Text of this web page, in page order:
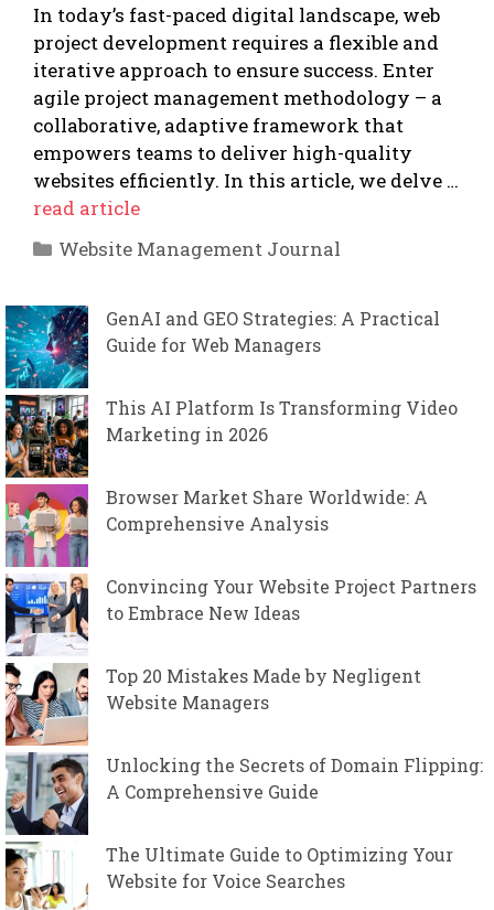
In today’s fast-paced digital landscape, web
project development requires a flexible and
iterative approach to ensure success. Enter
agile project management methodology – a
collaborative, adaptive framework that
empowers teams to deliver high-quality
websites efficiently. In this article, we delve …
read article
Categories
Website Management Journal
GenAI and GEO Strategies: A Practical
Guide for Web Managers
This AI Platform Is Transforming Video
Marketing in 2026
Browser Market Share Worldwide: A
Comprehensive Analysis
Convincing Your Website Project Partners
to Embrace New Ideas
Top 20 Mistakes Made by Negligent
Website Managers
Unlocking the Secrets of Domain Flipping:
A Comprehensive Guide
The Ultimate Guide to Optimizing Your
Website for Voice Searches